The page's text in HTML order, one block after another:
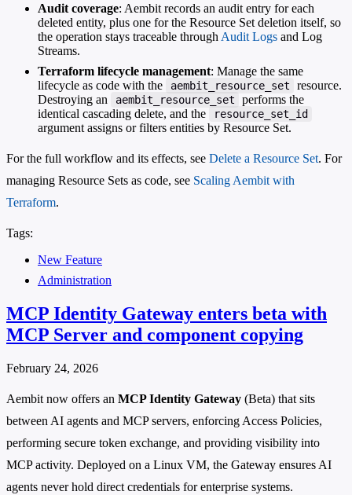
Audit coverage: Aembit records an audit entry for each
deleted entity, plus one for the Resource Set deletion itself, so
the operation stays traceable through Audit Logs and Log
Streams.
Terraform lifecycle management: Manage the same
lifecycle as code with the
aembit_resource_set
resource.
Destroying an
aembit_resource_set
performs the
identical cascading delete, and the
resource_set_id
argument assigns or filters entities by Resource Set.
For the full workflow and its effects, see Delete a Resource Set. For
managing Resource Sets as code, see Scaling Aembit with
Terraform.
Tags:
New Feature
Administration
MCP Identity Gateway enters beta with
MCP Server and component copying
February 24, 2026
Aembit now offers an MCP Identity Gateway (Beta) that sits
between AI agents and MCP servers, enforcing Access Policies,
performing secure token exchange, and providing visibility into
MCP activity. Deployed on a Linux VM, the Gateway ensures AI
agents never hold direct credentials for enterprise systems.